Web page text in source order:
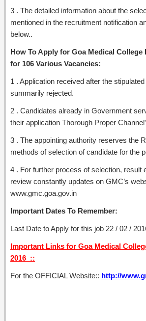
3 . The detailed information about the
mentioned in the recruitment notification
below..
How To Apply for Goa Medical College
for 106 Various Vacancies:
1 . Application received after the
summarily rejected.
2 . Candidates already in Government
their application Thorough Proper
3 . The appointing authority reserves the
methods of selection of candidate for the
4 . For further process of selection, result
review constantly updates on GMC’s
www.gmc.goa.gov.in
Important Dates To Remember:
Last Date to Apply for this job 22 / 02 /
Important Links for Goa Medical
2016 ::
For the OFFICIAL Website:: http://